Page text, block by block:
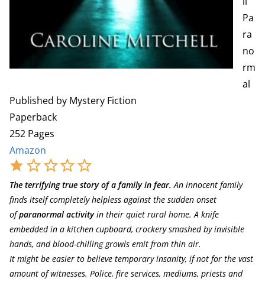
Pa
ra
no
rm
al
Published by Mystery Fiction
Paperback
252 Pages
Amazon
The terrifying true story of a family in fear. An innocent family
finds itself completely helpless against the sudden onset
ofparanormal activityin their quiet rural home. A knife
embedded in a kitchen cupboard, crockery smashed by invisible
hands, and blood-chilling growls emit from thin air.
It might be easier to believe temporary insanity, if not for the vast
amount of witnesses. Police, fire services, mediums, priests and